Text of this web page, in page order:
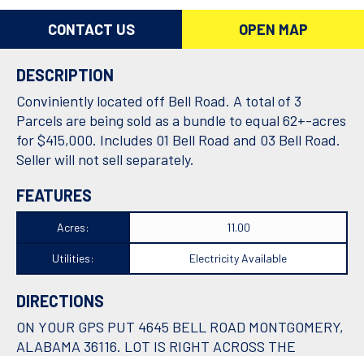
CONTACT US OPEN MAP
DESCRIPTION
Conviniently located off Bell Road. A total of 3
Parcels are being sold as a bundle to equal 62+-acres
for $415,000. Includes 01 Bell Road and 03 Bell Road.
Seller will not sell separately.
FEATURES
Acres: 11.00
Utilities: Electricity Available
DIRECTIONS
ON YOUR GPS PUT 4645 BELL ROAD MONTGOMERY,
ALABAMA 36116. LOT IS RIGHT ACROSS THE